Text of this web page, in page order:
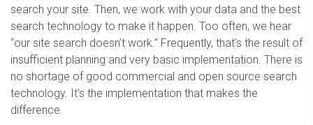
search your site. Then, we work with your data and the best
search technology to make it happen. Too often, we hear
“our site search doesn’t work.” Frequently, that’s the result of
insufficient planning and very basic implementation. There is
no shortage of good commercial and open source search
technology. It’s the implementation that makes the
difference.